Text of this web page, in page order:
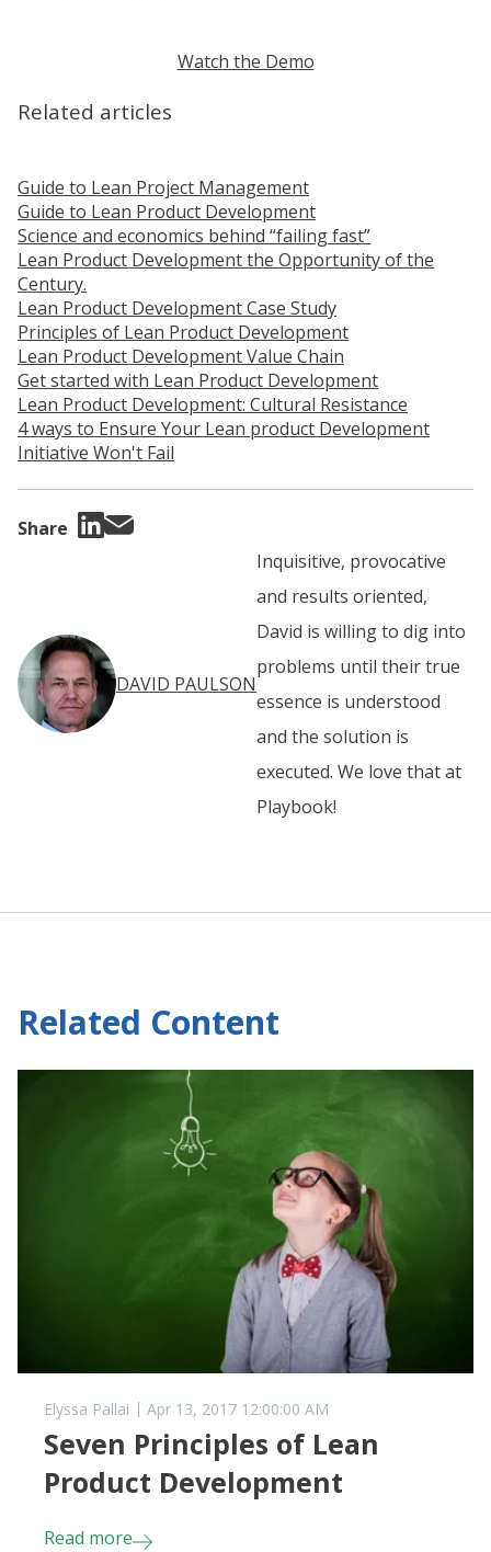
Watch the Demo
Related articles
Guide to Lean Project Management
Guide to Lean Product Development
Science and economics behind “failing fast”
Lean Product Development the Opportunity of the
Century.
Lean Product Development Case Study
Principles of Lean Product Development
Lean Product Development Value Chain
Get started with Lean Product Development
Lean Product Development: Cultural Resistance
4 ways to Ensure Your Lean product Development
Initiative Won't Fail
Share
DAVID PAULSON
Inquisitive, provocative
and results oriented,
David is willing to dig into
problems until their true
essence is understood
and the solution is
executed. We love that at
Playbook!
Related Content
Elyssa Pallai Apr 13, 2017 12:00:00 AM
Seven Principles of Lean
Product Development
Read more